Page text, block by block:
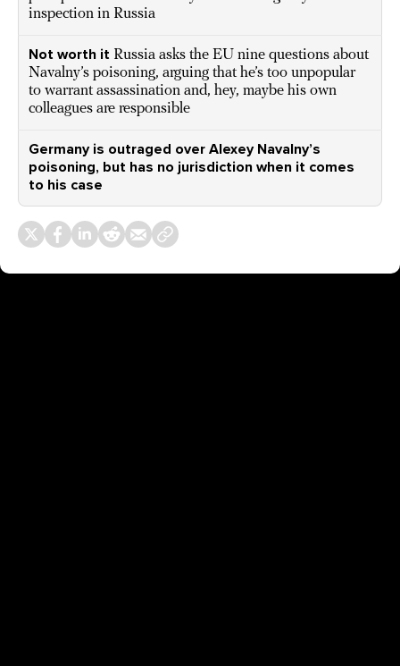
inspection in Russia
Not worth it Russia asks the EU nine questions about
Navalny’s poisoning, arguing that he’s too unpopular
to warrant assassination and, hey, maybe his own
colleagues are responsible
Germany is outraged over Alexey Navalny’s
poisoning, but has no jurisdiction when it comes
to his case